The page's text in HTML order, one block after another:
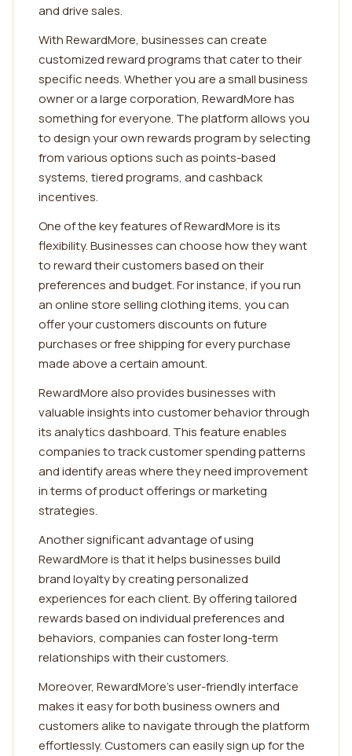
and drive sales.
With RewardMore, businesses can create
customized reward programs that cater to their
specific needs. Whether you are a small business
owner or a large corporation, RewardMore has
something for everyone. The platform allows you
to design your own rewards program by selecting
from various options such as points-based
systems, tiered programs, and cashback
incentives.
One of the key features of RewardMore is its
flexibility. Businesses can choose how they want
to reward their customers based on their
preferences and budget. For instance, if you run
an online store selling clothing items, you can
offer your customers discounts on future
purchases or free shipping for every purchase
made above a certain amount.
RewardMore also provides businesses with
valuable insights into customer behavior through
its analytics dashboard. This feature enables
companies to track customer spending patterns
and identify areas where they need improvement
in terms of product offerings or marketing
strategies.
Another significant advantage of using
RewardMore is that it helps businesses build
brand loyalty by creating personalized
experiences for each client. By offering tailored
rewards based on individual preferences and
behaviors, companies can foster long-term
relationships with their customers.
Moreover, RewardMore's user-friendly interface
makes it easy for both business owners and
customers alike to navigate through the platform
effortlessly. Customers can easily sign up for the